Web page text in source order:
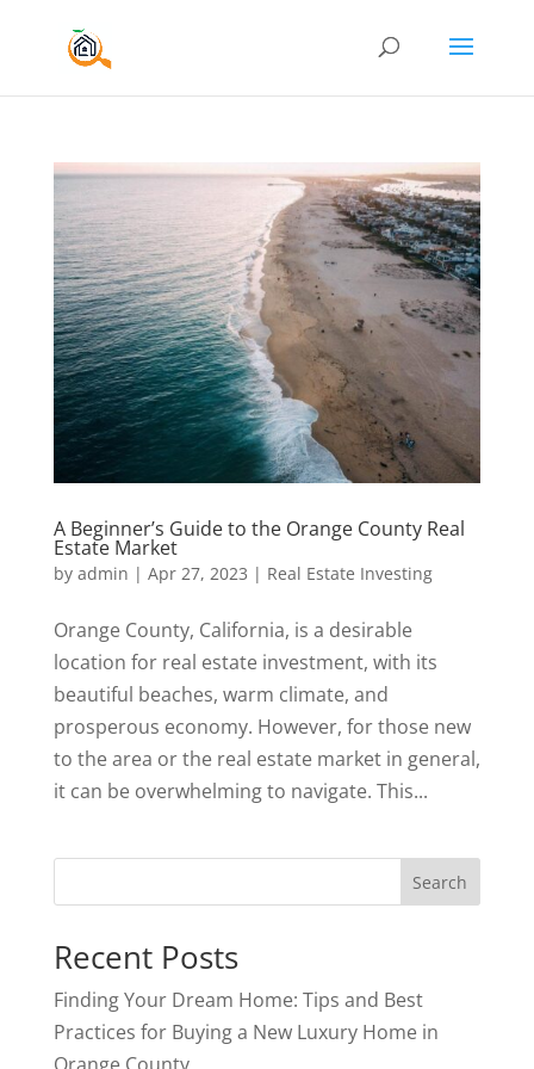
A Beginner’s Guide to the Orange County Real
Estate Market
by admin | Apr 27, 2023 | Real Estate Investing
Orange County, California, is a desirable
location for real estate investment, with its
beautiful beaches, warm climate, and
prosperous economy. However, for those new
to the area or the real estate market in general,
it can be overwhelming to navigate. This...
Search
Recent Posts
Finding Your Dream Home: Tips and Best
Practices for Buying a New Luxury Home in